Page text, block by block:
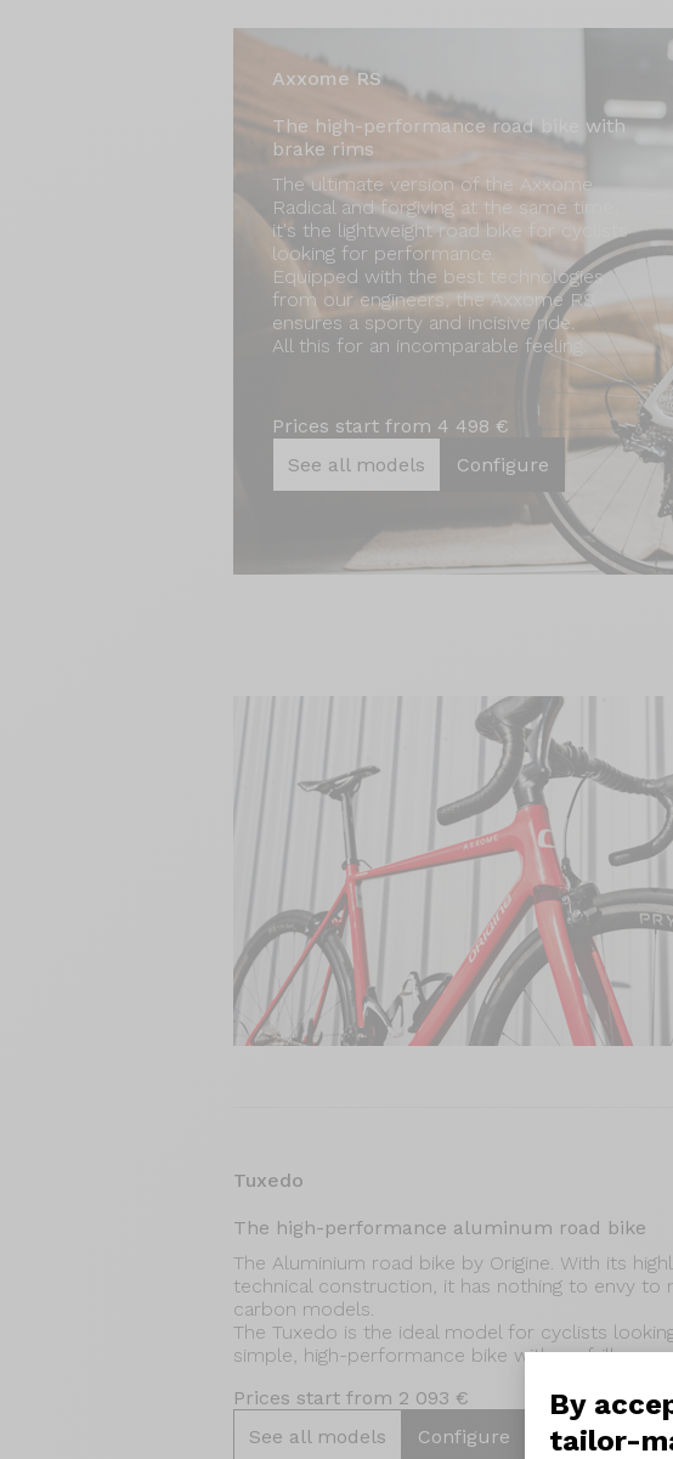
By
tailor-
Axxome RS
The high-performance road bike with
brake rims
The ultimate version of the Axxome.
Radical and forgiving at the same time,
it's the lightweight road bike for cyclists
looking for performance.
Equipped with the best technologies
from our engineers, the Axxome RS
ensures a sporty and incisive ride.
All this for an incomparable feeling.
Prices start from 4 498 €
See all models
Configure
Tuxedo
The high-performance aluminum road bike
The Aluminium road bike by Origine. With its
technical construction, it has nothing to envy to
carbon models.
The Tuxedo is the ideal model for cyclists
simple, high-performance bike with no frills.
Prices start from 2 093 €
See all models
Configure